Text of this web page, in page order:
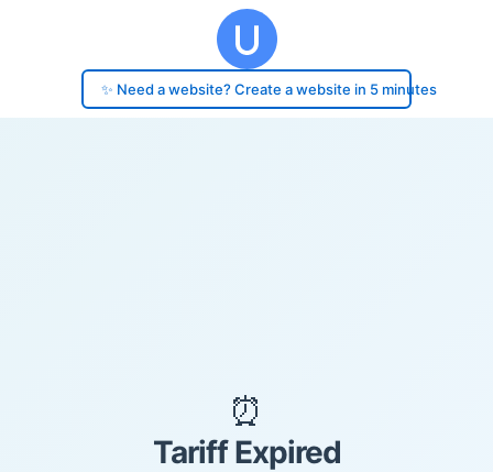
✨ Need a website? Create a website in 5 minutes
⏰
Tariff Expired